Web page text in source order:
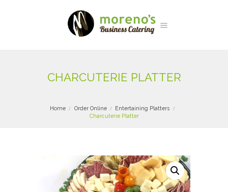
CHARCUTERIE PLATTER
Home Order Online
Entertaining Platters
Charcuterie Platter